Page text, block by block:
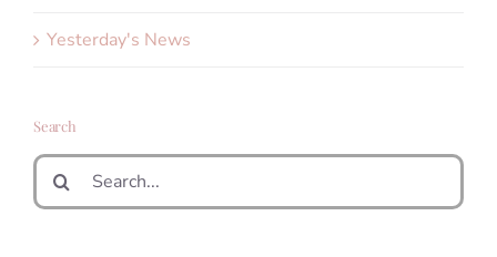
Yesterday's News
Search
Search
for: